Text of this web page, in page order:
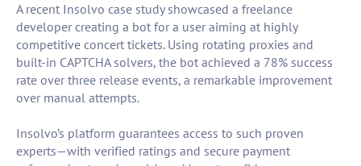
A recent Insolvo case study showcased a freelance
developer creating a bot for a user aiming at highly
competitive concert tickets. Using rotating proxies and
built-in CAPTCHA solvers, the bot achieved a 78% success
rate over three release events, a remarkable improvement
over manual attempts.
Insolvo’s platform guarantees access to such proven
experts—with verified ratings and secure payment